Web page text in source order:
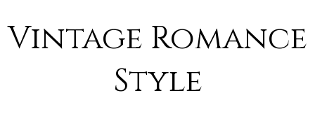
Vintage Romance
Style